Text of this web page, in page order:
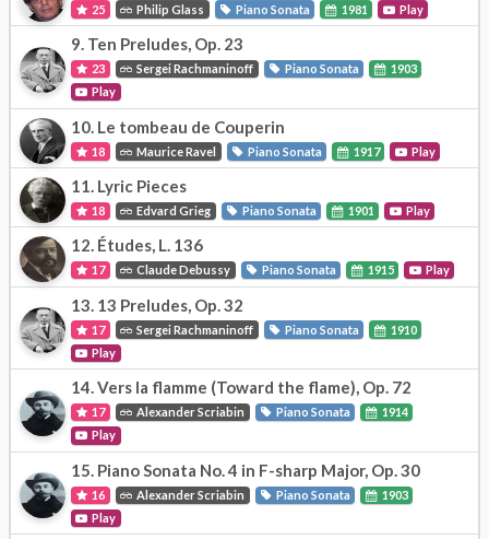
25 Philip Glass Piano Sonata 1981 Play
9. Ten Preludes, Op. 23
23 Sergei Rachmaninoff Piano Sonata
1903
Play
10. Le tombeau de Couperin
18 Maurice Ravel Piano Sonata 1917 Play
11. Lyric Pieces
18 Edvard Grieg Piano Sonata 1901 Play
12. Études, L. 136
17 Claude Debussy Piano Sonata 1915 Play
13. 13 Preludes, Op. 32
17 Sergei Rachmaninoff Piano Sonata
1910
Play
14.Vers la flamme (Toward the flame), Op. 72
17 Alexander Scriabin Piano Sonata
1914
Play
15. Piano Sonata No. 4 in F-sharp Major, Op. 30
16 Alexander Scriabin Piano Sonata
1903
Play